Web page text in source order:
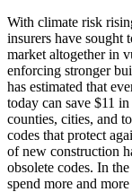
With climate risk
insurers have sought
market altogether in
enforcing stronger
has estimated that
today can save $11 in
counties, cities, and
codes that protect
of new construction
obsolete codes. In
spend more and